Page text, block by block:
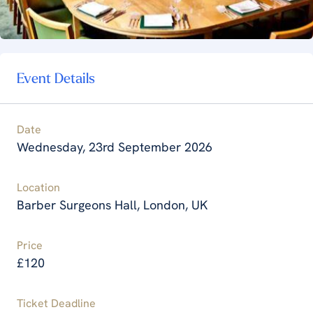
Event Details
Date
Wednesday, 23rd September 2026
Location
Barber Surgeons Hall, London, UK
Price
£120
Ticket Deadline